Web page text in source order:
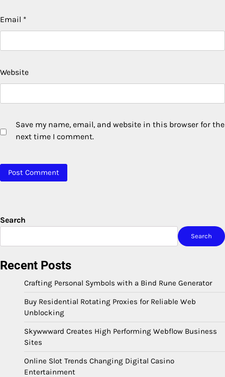
Email *
Website
Save my name, email, and website in this browser for the
next time I comment.
Search
Search
Recent Posts
Crafting Personal Symbols with a Bind Rune Generator
Buy Residential Rotating Proxies for Reliable Web
Unblocking
Skywwward Creates High Performing Webflow Business
Sites
Online Slot Trends Changing Digital Casino
Entertainment